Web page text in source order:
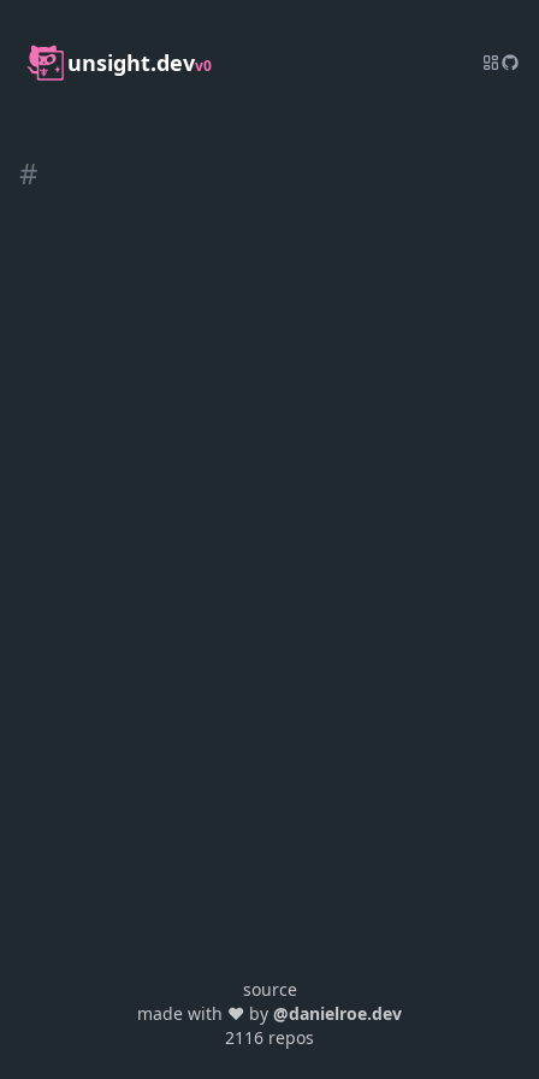
unsight.devv0
#
source
made with ❤️ by @danielroe.dev
2116 repos